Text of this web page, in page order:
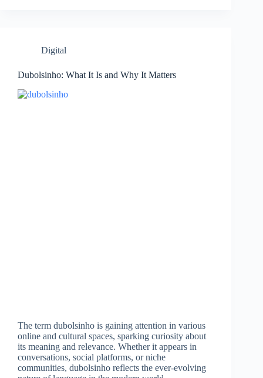
Digital
Dubolsinho: What It Is and Why It Matters
The term dubolsinho is gaining attention in various
online and cultural spaces, sparking curiosity about
its meaning and relevance. Whether it appears in
conversations, social platforms, or niche
communities, dubolsinho reflects the ever-evolving